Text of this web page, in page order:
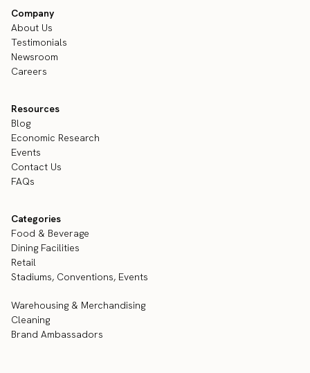
Company
About Us
Testimonials
Newsroom
Careers
Resources
Blog
Economic Research
Events
Contact Us
FAQs
Categories
Food & Beverage
Dining Facilities
Retail
Stadiums, Conventions, Events
Warehousing & Merchandising
Cleaning
Brand Ambassadors